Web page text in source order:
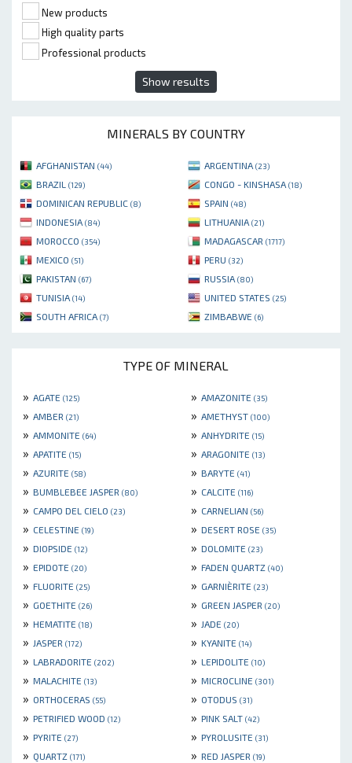
New products
High quality parts
Professional products
Show results
MINERALS BY COUNTRY
AFGHANISTAN (44) ARGENTINA (23)
BRAZIL (129) CONGO - KINSHASA (18)
DOMINICAN REPUBLIC (8) SPAIN (48)
INDONESIA (84) LITHUANIA (21)
MOROCCO (354) MADAGASCAR (1717)
MEXICO (51) PERU (32)
PAKISTAN (67) RUSSIA (80)
TUNISIA (14) UNITED STATES (25)
SOUTH AFRICA (7) ZIMBABWE (6)
TYPE OF MINERAL
» AGATE (125) » AMAZONITE (35)
» AMBER (21) » AMETHYST (100)
» AMMONITE (64) » ANHYDRITE (15)
» APATITE (15) » ARAGONITE (13)
» AZURITE (58) » BARYTE (41)
» BUMBLEBEE JASPER (80) » CALCITE (116)
» CAMPO DEL CIELO (23) » CARNELIAN (56)
» CELESTINE (19) » DESERT ROSE (35)
» DIOPSIDE (12) » DOLOMITE (23)
» EPIDOTE (20) » FADEN QUARTZ (40)
» FLUORITE (25) » GARNIÈRITE (23)
» GOETHITE (26) » GREEN JASPER (20)
» HEMATITE (18) » JADE (20)
» JASPER (172) » KYANITE (14)
» LABRADORITE (202) » LEPIDOLITE (10)
» MALACHITE (13) » MICROCLINE (301)
» ORTHOCERAS (55) » OTODUS (31)
» PETRIFIED WOOD (12) » PINK SALT (42)
» PYRITE (27) » PYROLUSITE (31)
» QUARTZ (171) » RED JASPER (19)